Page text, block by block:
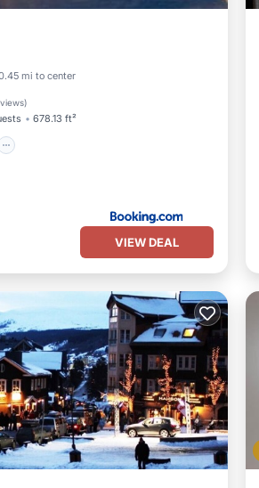
mi to center
)
678.13 ft²
Skiing
Internet
VIEW DEAL